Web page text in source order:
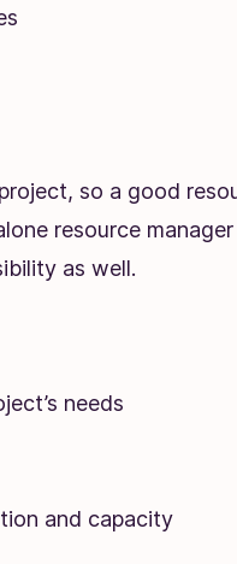
so a good
resource manager
as well.
needs
and capacity